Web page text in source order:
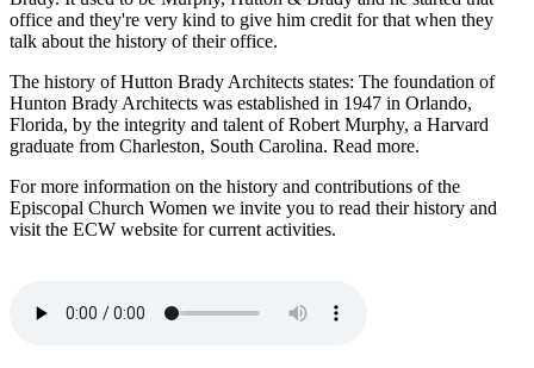
office and they're very kind to give him credit for that when they
talk about the history of their office.
The history of Hutton Brady Architects states: The foundation of
Hunton Brady Architects was established in 1947 in Orlando,
Florida, by the integrity and talent of Robert Murphy, a Harvard
graduate from Charleston, South Carolina. Read more.
For more information on the history and contributions of the
Episcopal Church Women we invite you to read their history and
visit the ECW website for current activities.